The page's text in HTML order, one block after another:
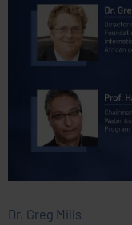
Dr. Greg Mills